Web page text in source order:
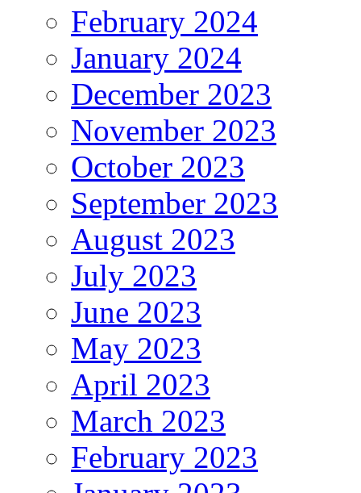
February 2024
January 2024
December 2023
November 2023
October 2023
September 2023
August 2023
July 2023
June 2023
May 2023
April 2023
March 2023
February 2023